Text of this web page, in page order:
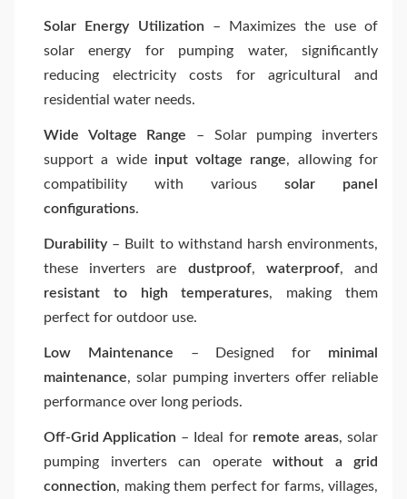
Solar Energy Utilization – Maximizes the use of
solar energy for pumping water, significantly
reducing electricity costs for agricultural and
residential water needs.
Wide Voltage Range – Solar pumping inverters
support a wide input voltage range, allowing for
compatibility with various solar panel
configurations.
Durability – Built to withstand harsh environments,
these inverters are dustproof, waterproof, and
resistant to high temperatures, making them
perfect for outdoor use.
Low Maintenance – Designed for minimal
maintenance, solar pumping inverters offer reliable
performance over long periods.
Off-Grid Application – Ideal for remote areas, solar
pumping inverters can operate without a grid
connection, making them perfect for farms, villages,